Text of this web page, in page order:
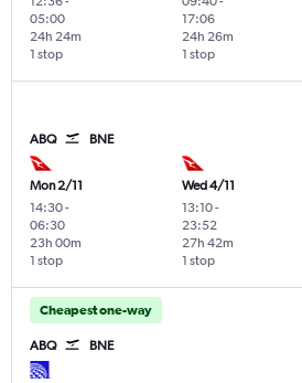
05:00
1 stop
24h 24m
17:06
1 stop
24h 26m
ABQ BNE
Mon 2/11
14:30-
06:30
1 stop
23h 00m
Wed 4/11
13:10-
23:52
1 stop
27h 42m
Cheapest one-way
ABQ BNE